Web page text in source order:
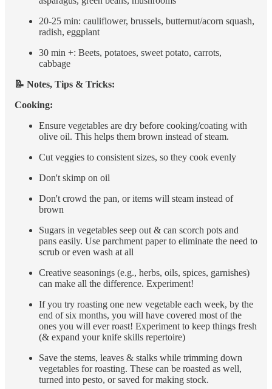
20-25 min: cauliflower, brussels, butternut/acorn squash,
radish, eggplant
30 min +: Beets, potatoes, sweet potato, carrots,
cabbage
📝 Notes, Tips & Tricks:
Cooking:
Ensure vegetables are dry before cooking/coating with
olive oil. This helps them brown instead of steam.
Cut veggies to consistent sizes, so they cook evenly
Don't skimp on oil
Don't crowd the pan, or items will steam instead of
brown
Sugars in vegetables seep out & can scorch pots and
pans easily. Use parchment paper to eliminate the need to
scrub or even wash at all
Creative seasonings (e.g., herbs, oils, spices, garnishes)
can make all the difference. Experiment!
If you try roasting one new vegetable each week, by the
end of six months, you will have covered most of the
ones you will ever roast! Experiment to keep things fresh
(& expand your knife skills repertoire)
Save the stems, leaves & stalks while trimming down
vegetables for roasting. These can be roasted as well,
turned into pesto, or saved for making stock.